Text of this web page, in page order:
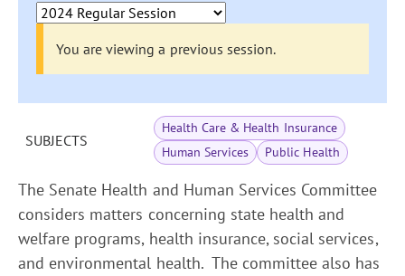
You are viewing a previous session.
SUBJECTS
Health Care & Health Insurance
Human Services
Public Health
The Senate Health and Human Services Committee
considers matters concerning state health and
welfare programs, health insurance, social services,
and environmental health. The committee also has